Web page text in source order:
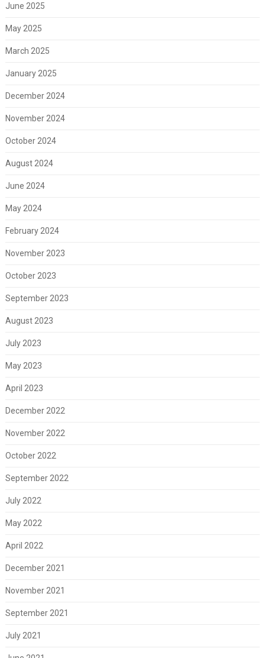
June 2025
May 2025
March 2025
January 2025
December 2024
November 2024
October 2024
August 2024
June 2024
May 2024
February 2024
November 2023
October 2023
September 2023
August 2023
July 2023
May 2023
April 2023
December 2022
November 2022
October 2022
September 2022
July 2022
May 2022
April 2022
December 2021
November 2021
September 2021
July 2021